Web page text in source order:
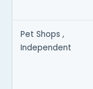
Pet Shops ,
Independent